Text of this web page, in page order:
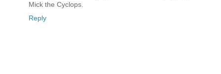
Mick the Cyclops.
Reply